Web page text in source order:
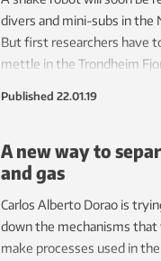
divers and mini-subs in the
But first researchers have
mettle in the Trondheim
Published 22.01.19
A new way to
and gas
Carlos Alberto Dorao is
down the mechanisms that
make processes used in the